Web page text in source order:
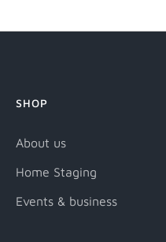
SHOP
About us
Home Staging
Events & business